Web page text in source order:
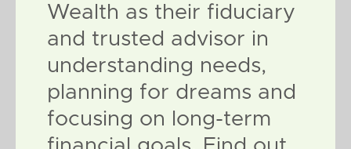
Wealth as their fiduciary
and trusted advisor in
understanding needs,
planning for dreams and
focusing on long-term